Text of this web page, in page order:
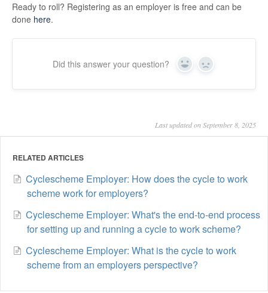
Ready to roll? Registering as an employer is free and can be
done here.
Did this answer your question? Yes No
Last updated on September 8, 2025
RELATED ARTICLES
Cyclescheme Employer: How does the cycle to work
scheme work for employers?
Cyclescheme Employer: What's the end-to-end process
for setting up and running a cycle to work scheme?
Cyclescheme Employer: What is the cycle to work
scheme from an employers perspective?